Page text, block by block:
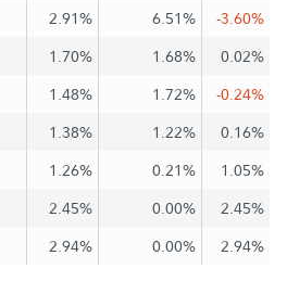
2.91% 6.51%
-3.60%
1.70% 1.68%
0.02%
1.48% 1.72%
-0.24%
1.38% 1.22%
0.16%
1.26% 0.21%
1.05%
2.45% 0.00%
2.45%
2.94% 0.00% 2.94%